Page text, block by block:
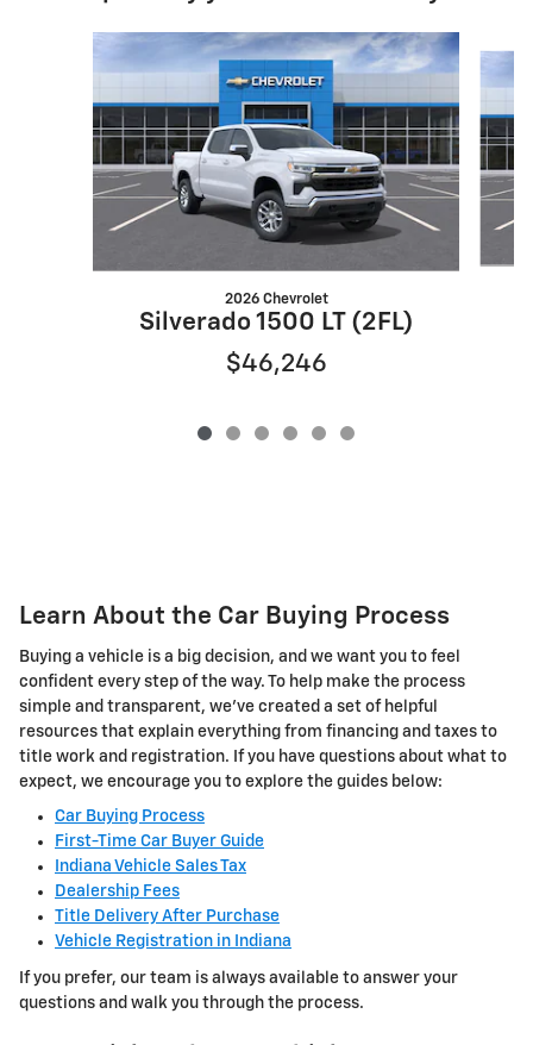
Slide 1 of 6
2026 Chevrolet
Silverado 1500 LT (2FL)
$46,246
Learn About the Car Buying Process
Buying a vehicle is a big decision, and we want you to feel
confident every step of the way. To help make the process
simple and transparent, we've created a set of helpful
resources that explain everything from financing and taxes to
title work and registration. If you have questions about what to
expect, we encourage you to explore the guides below:
Car Buying Process
First-Time Car Buyer Guide
Indiana Vehicle Sales Tax
Dealership Fees
Title Delivery After Purchase
Vehicle Registration in Indiana
If you prefer, our team is always available to answer your
questions and walk you through the process.